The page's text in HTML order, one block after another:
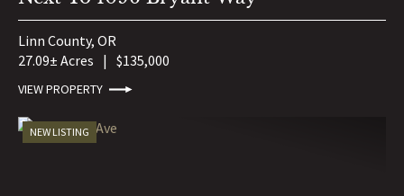
Linn County, OR
27.09± Acres | $135,000
VIEW PROPERTY
NEW LISTING